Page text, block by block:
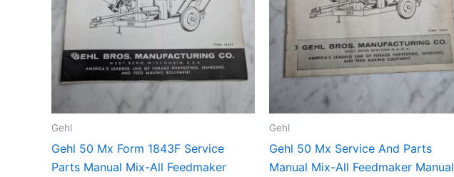
Gehl
Gehl 50 Mx Form 1843F Service
Parts Manual Mix-All Feedmaker
Gehl
Gehl 50 Mx Service And Parts
Manual Mix-All Feedmaker Manual